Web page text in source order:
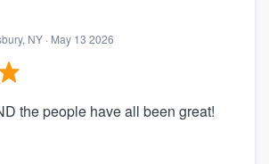
NY · May 13 2026
the people have all been great!